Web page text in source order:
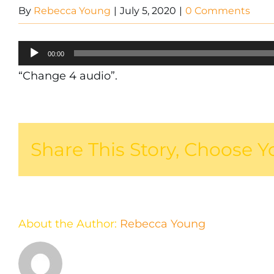
By Rebecca Young | July 5, 2020 | 0 Comments
Audio
Player
00:00
“Change 4 audio”.
Share This Story, Choose
About the Author: Rebecca Young